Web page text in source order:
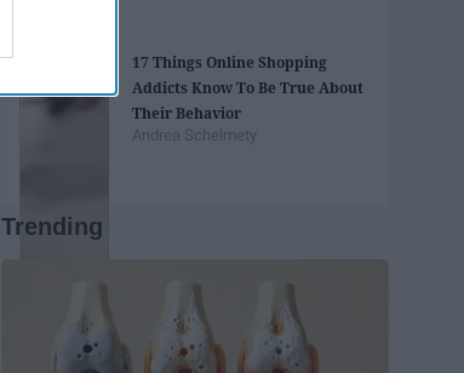
17 Things Online Shopping
Addicts Know To Be True About
Their Behavior
Andrea Schelmety
Trending